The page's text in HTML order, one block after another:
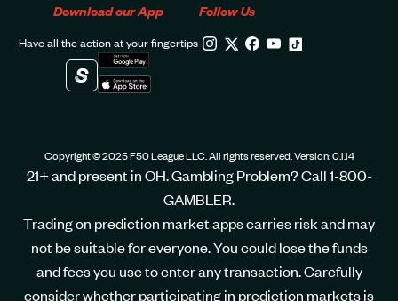
Download our App
Have all the action at your fingertips
Follow Us
Copyright © 2025 F50 League LLC. All rights reserved. Version: 0.1.14
21+ and present in OH. Gambling Problem? Call 1-800-
GAMBLER.
Trading on prediction market apps carries risk and may
not be suitable for everyone. You could lose the funds
and fees you use to enter any transaction. Carefully
consider whether participating in prediction markets is